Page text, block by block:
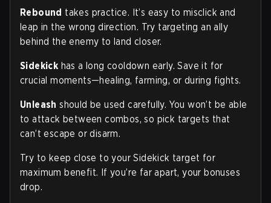
Rebound takes practice. It’s easy to misclick and
leap in the wrong direction. Try targeting an ally
behind the enemy to land closer.
Sidekick has a long cooldown early. Save it for
crucial moments—healing, farming, or during fights.
Unleash should be used carefully. You won’t be able
to attack between combos, so pick targets that
can’t escape or disarm.
Try to keep close to your Sidekick target for
maximum benefit. If you’re far apart, your bonuses
drop.